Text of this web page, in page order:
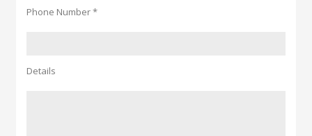
Phone Number *
Details